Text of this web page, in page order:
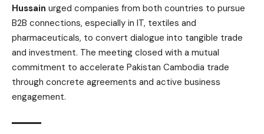
Hussain urged companies from both countries to pursue
B2B connections, especially in IT, textiles and
pharmaceuticals, to convert dialogue into tangible trade
and investment. The meeting closed with a mutual
commitment to accelerate Pakistan Cambodia trade
through concrete agreements and active business
engagement.